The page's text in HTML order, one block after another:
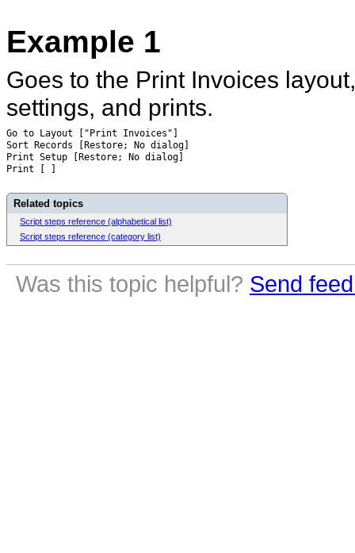
Example 1
Goes to the Print Invoices
settings, and prints.
Go to Layout ["Print Invoices"]
Sort Records [Restore; No dialog]
Print Setup [Restore; No dialog]
Print [ ]
Related topics
Script steps reference (alphabetical list)
Script steps reference (category list)
Was this topic helpful? Send